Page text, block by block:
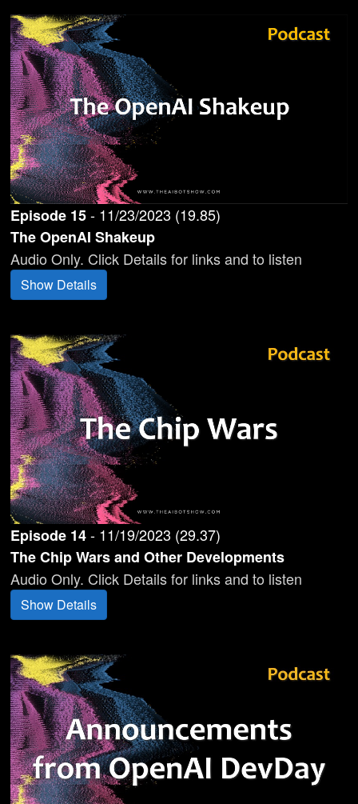
Episode 15- 11/23/2023 (19.85)
The OpenAI Shakeup
Audio Only. Click Details for links and to listen
Show Details
Episode 14- 11/19/2023 (29.37)
The Chip Wars and Other Developments
Audio Only. Click Details for links and to listen
Show Details